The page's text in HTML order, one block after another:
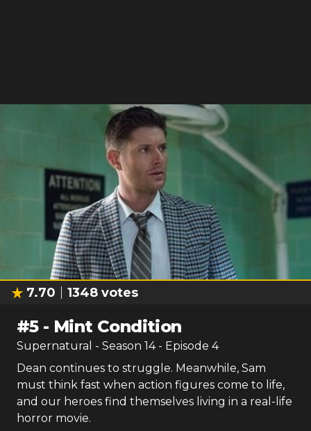
7.70 1348 votes
#5- Mint Condition
Supernatural - Season 14- Episode 4
Dean continues to struggle. Meanwhile, Sam
must think fast when action figures come to life,
and our heroes find themselves living in a real-life
horror movie.